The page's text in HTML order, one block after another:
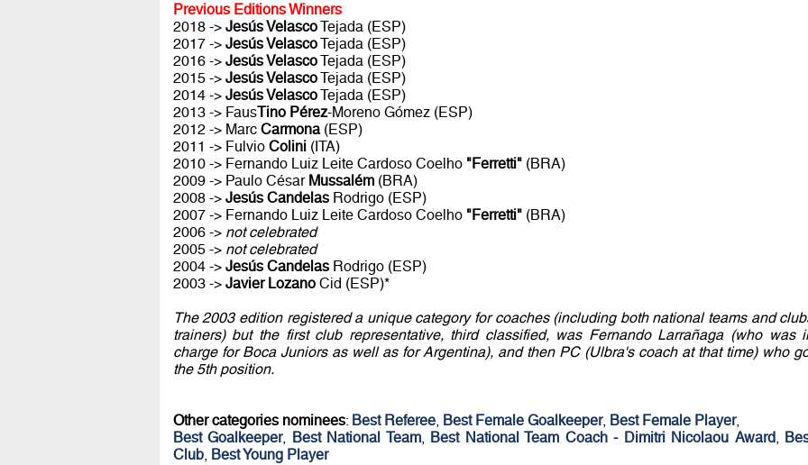
Previous Editions Winners
2018 -> Jesús VelascoTejada (ESP)
2017 -> Jesús VelascoTejada (ESP)
2016 -> Jesús VelascoTejada (ESP)
2015 -> Jesús VelascoTejada (ESP)
2014 -> Jesús VelascoTejada (ESP)
2013 -> FausTino Pérez-Moreno Gómez (ESP)
2012 -> Marc Carmona(ESP)
2011 -> Fulvio Colini(ITA)
2010 -> Fernando Luiz Leite Cardoso Coelho "Ferretti"(BRA)
2009 -> Paulo César Mussalém(BRA)
2008 -> Jesús CandelasRodrigo (ESP)
2007 -> Fernando Luiz Leite Cardoso Coelho "Ferretti"(BRA)
2006 -> not celebrated
2005 -> not celebrated
2004 -> Jesús CandelasRodrigo (ESP)
2003 -> Javier LozanoCid (ESP)*
The 2003 edition registered a unique category for coaches (including both national teams and
trainers) but the first club representative, third classified, was Fernando Larrañaga (who was
charge for Boca Juniors as well as for Argentina), and then PC (Ulbra's coach at that time) who
the 5th position.
Other categories nominees: Best Referee, Best Female Goalkeeper, Best Female Player,
Best Goalkeeper, Best National Team, Best National Team Coach - Dimitri Nicolaou Award,
Club, Best Young Player